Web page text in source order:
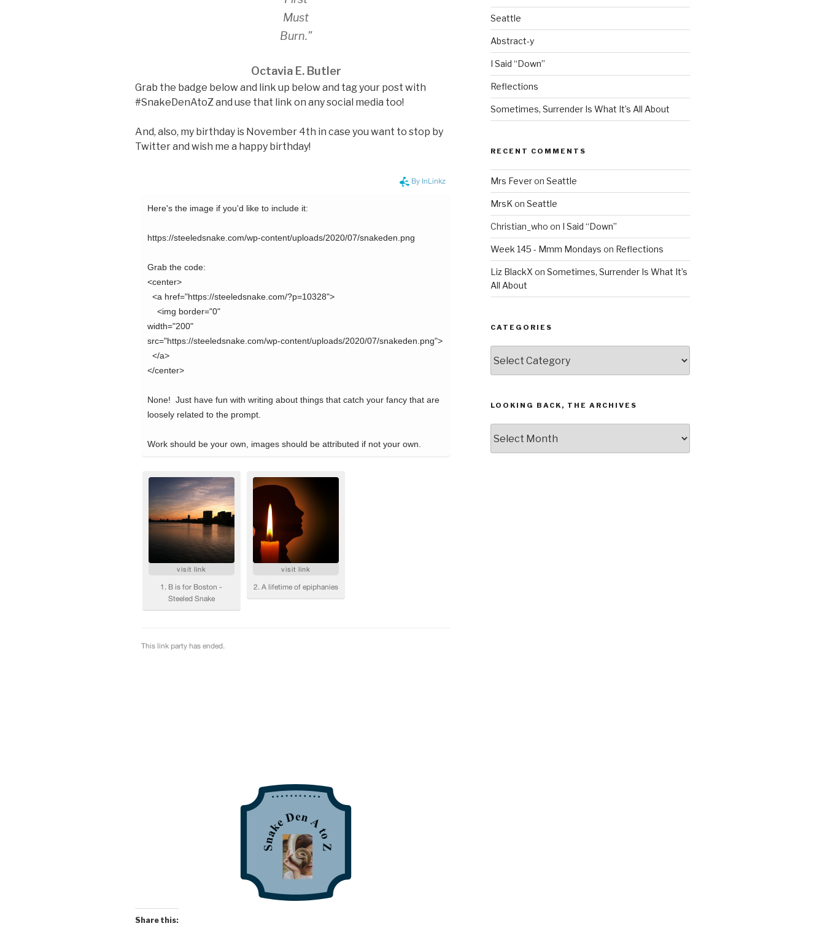
Must
Burn.”
Octavia E. Butler
Grab the badge below and link up below and tag your post with
#SnakeDenAtoZ and use that link on any social media too!
And, also, my birthday is November 4th in case you want to stop by
Twitter and wish me a happy birthday!
Share this:
Seattle
Abstract-y
I Said “Down”
Reflections
Sometimes, Surrender Is What It’s All About
RECENT COMMENTS
Mrs Feveron Seattle
MrsK on Seattle
Christian_who on I Said “Down”
Week 145 - Mmm Mondays on Reflections
Liz BlackX on Sometimes, Surrender Is What It’s
All About
CATEGORIES
LOOKING BACK, THE ARCHIVES
Back,
The